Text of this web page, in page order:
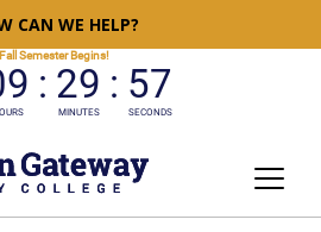
CAN WE HELP?